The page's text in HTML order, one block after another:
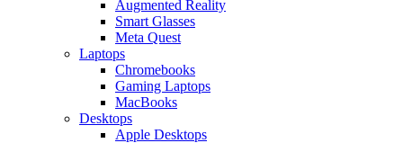
Augmented Reality
Smart Glasses
Meta Quest
Laptops
Chromebooks
Gaming Laptops
MacBooks
Desktops
Apple Desktops